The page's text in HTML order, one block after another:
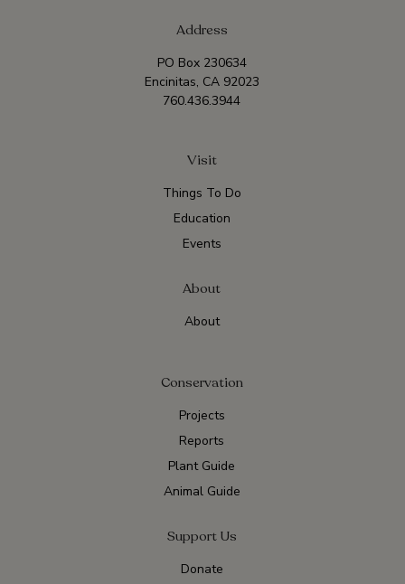
Address
PO Box 230634
Encinitas, CA 92023
760.436.3944
Visit
Things To Do
Education
Events
About
About
Conservation
Projects
Reports
Plant Guide
Animal Guide
Support Us
Donate